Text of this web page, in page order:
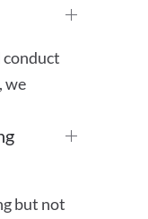
conduct
we
but not